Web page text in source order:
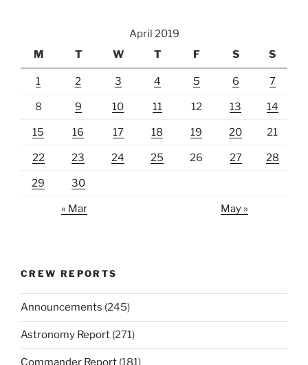
April 2019
M
T W T F S S
1 2 3 4 5 6 7
8 9 10 11 12 13 14
15 16 17 18 19 20 21
22 23 24 25 26 27 28
29 30
« Mar May »
CREW REPORTS
Announcements (245)
Astronomy Report (271)
Commander Report (181)